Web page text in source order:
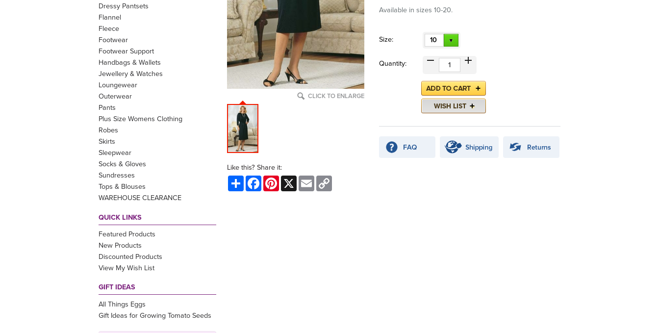
Dressy Pantsets
Flannel
Fleece
Footwear
Footwear Support
Handbags & Wallets
Jewellery & Watches
Loungewear
Outerwear
Pants
Plus Size Womens Clothing
Robes
Skirts
Sleepwear
Socks & Gloves
Sundresses
Tops & Blouses
WAREHOUSE CLEARANCE
QUICK LINKS
Featured Products
New Products
Discounted Products
View My Wish List
GIFT IDEAS
All Things Eggs
Gift Ideas for Growing Tomato Seeds
CLICK TO ENLARGE
Like this? Share it:
Share FacebookPinterest
X Email
Available in sizes 10-20.
Size: 10
Quantity: